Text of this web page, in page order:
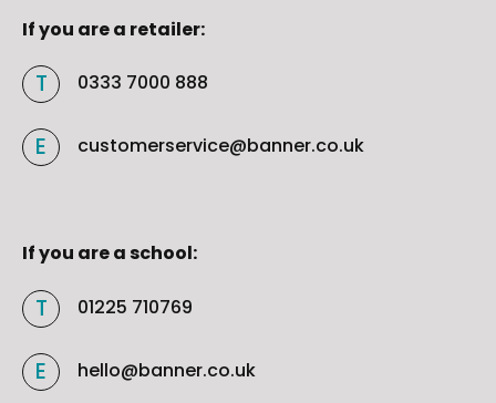
If you are a retailer:
0333 7000 888
customerservice@banner.co.uk
If you are a school:
01225 710769
hello@banner.co.uk